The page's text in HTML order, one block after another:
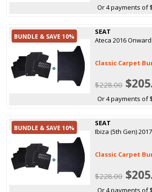
Or 4 payments of
BUNDLE & SAVE 10%
SEAT
Ateca 2016
Classic Carpet
$228.00
Or 4 payments of
BUNDLE & SAVE 10%
SEAT
Ibiza (5th Gen)
Classic Carpet
$228.00
Or 4 payments of